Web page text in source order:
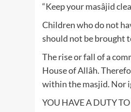
“Keep your masâjid
Children who do not
should not be brought
The rise or fall of a
House of Allâh.
within the masjid. Nor
YOU HAVE A DUTY